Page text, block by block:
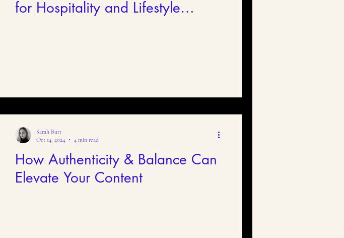
for Hospitality and Lifestyle
How Authenticity & Balance Can
Elevate Your Content
Sarah Burt
Oct 14, 2024
4 min read